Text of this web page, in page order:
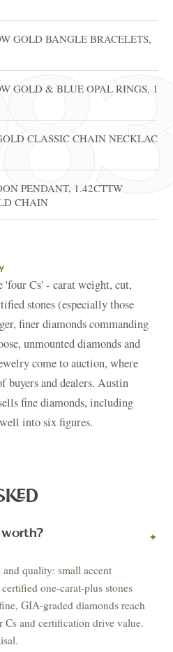
GOLD BANGLE BRACELETS,
GOLD & BLUE OPAL RINGS, 1
CLASSIC CHAIN NECKLACE
PENDANT, 1.42CTTW
CHAIN
'four Cs' - carat weight, cut,
stones (especially those
finer diamonds commanding
unmounted diamonds and
come to auction, where
buyers and dealers. Austin
fine diamonds, including
into six figures.
worth? +
quality: small accent
one-carat-plus stones
GIA-graded diamonds reach
and certification drive value.